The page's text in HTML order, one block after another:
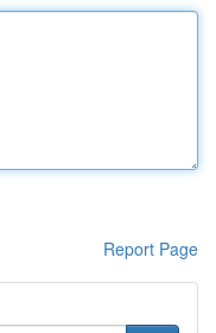
Report Page